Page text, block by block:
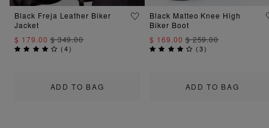
ADD TO BAG
Black Freja Leather Biker
Jacket
$ 179.00$ 349.00
(4)
ADD TO BAG
Black Matteo Knee High
Biker Boot
$ 169.00$ 259.00
(3)